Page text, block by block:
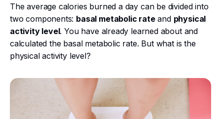
The average calories burned a day can be divided into
two components: basal metabolic rateand physical
activity level. You have already learned about and
calculated the basal metabolic rate. But what is the
physical activity level?